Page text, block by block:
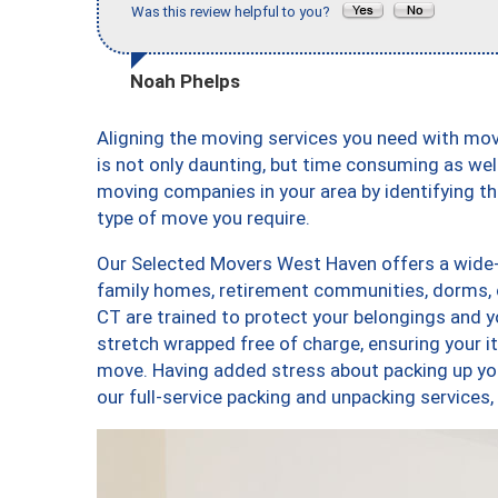
Was this review helpful to you?
Noah Phelps
Aligning the moving services you need with
is not only daunting, but time consuming as
moving companies in your area by identifying
type of move you require.
Our Selected Movers West Haven offers a
family homes, retirement communities, dorms,
CT are trained to protect your belongings and
stretch wrapped free of charge, ensuring your
move. Having added stress about packing up
our full-service packing and unpacking